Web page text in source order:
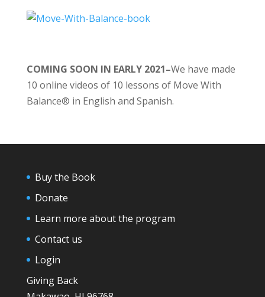
COMING SOON IN EARLY 2021–We have made
10 online videos of 10 lessons of Move With
Balance® in English and Spanish.
Buy the Book
Donate
Learn more about the program
Contact us
Login
Giving Back